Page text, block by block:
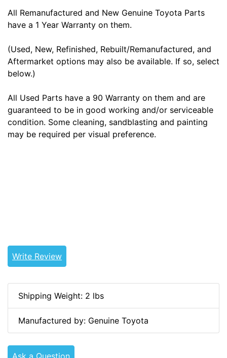
All Remanufactured and New Genuine Toyota Parts
have a 1 Year Warranty on them.
(Used, New, Refinished, Rebuilt/Remanufactured, and
Aftermarket options may also be available. If so, select
below.)
All Used Parts have a 90 Warranty on them and are
guaranteed to be in good working and/or serviceable
condition. Some cleaning, sandblasting and painting
may be required per visual preference.
Write Review
Shipping Weight: 2 lbs
Manufactured by: Genuine Toyota
Ask a Question